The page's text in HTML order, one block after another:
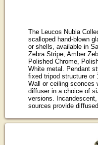
The Leucos Nubia
scalloped hand-blown
or shells, available in
Zebra Stripe, Amber
Polished Chrome,
White metal. Pendant
fixed tripod structure or
Wall or ceiling sconces
diffuser in a choice of
versions.
sources provide